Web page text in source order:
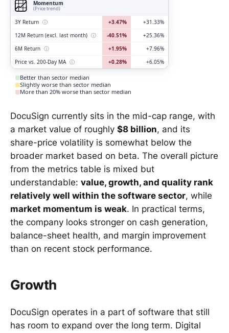
Momentum
(Price trend)
3Y Return ⓘ +3.47%
+31.33%
12M Return (excl. last month) ⓘ -40.51%
+25.36%
6M Return ⓘ +1.95%
+7.96%
Price vs. 200-Day MA ⓘ +0.28% +6.05%
Better than sector median
Slightly worse than sector median
More than 20% worse than sector median
DocuSign currently sits in the mid-cap range, with
a market value of roughly $8 billion, and its
share-price volatility is somewhat below the
broader market based on beta. The overall picture
from the metrics table is mixed but
understandable: value, growth, and quality rank
relatively well within the software sector, while
market momentum is weak. In practical terms,
the company looks stronger on cash generation,
balance-sheet health, and margin improvement
than on recent stock performance.
Growth
DocuSign operates in a part of software that still
has room to expand over the long term. Digital